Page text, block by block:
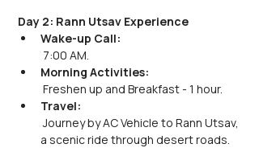
Day 2: Rann Utsav Experience
Wake-up Call:
7:00 AM.
Morning Activities:
Freshen up and Breakfast - 1 hour.
Travel:
Journey by AC Vehicle to Rann Utsav,
a scenic ride through desert roads.